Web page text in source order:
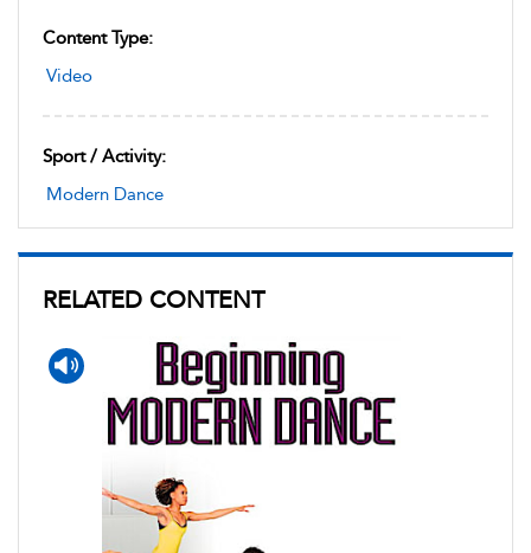
Content Type:
Video
Sport / Activity:
Modern Dance
RELATED CONTENT